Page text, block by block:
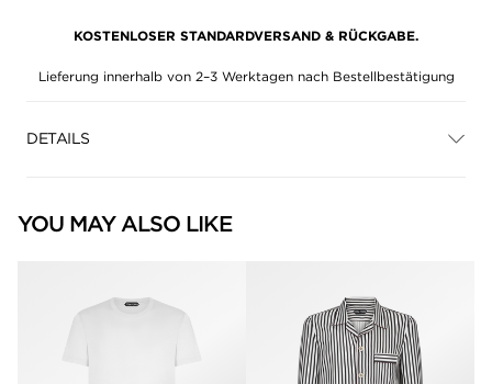
KOSTENLOSER STANDARDVERSAND & RÜCKGABE.
Lieferung innerhalb von 2–3 Werktagen nach Bestellbestätigung
DETAILS
YOU MAY ALSO LIKE